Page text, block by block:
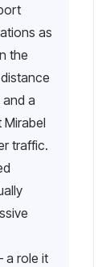
as
the
a
traffic.
a role it